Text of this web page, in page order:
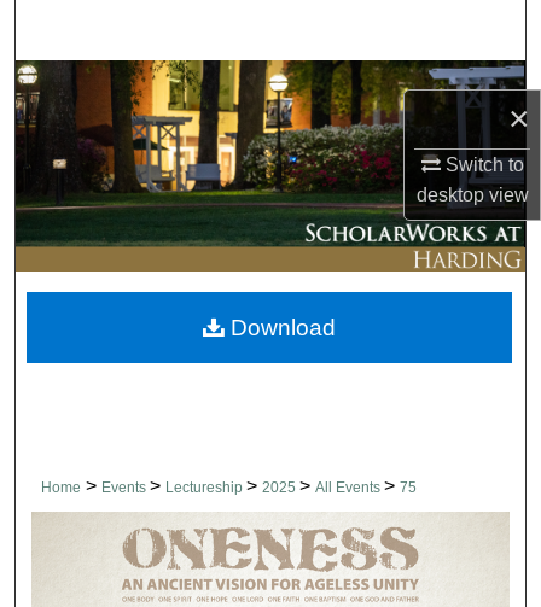
×
Switch to
desktopview
Browse Collections
My Account
About
Digital Commons Network™
Home > Events > Lectureship > 2025 > All Events > 75
Download